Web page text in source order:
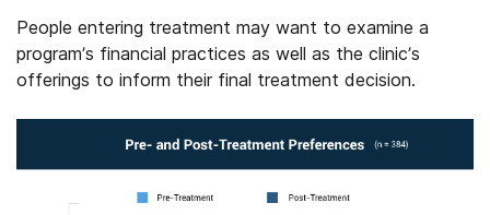
People entering treatment may want to examine a
program’s financial practices as well as the clinic’s
offerings to inform their final treatment decision.